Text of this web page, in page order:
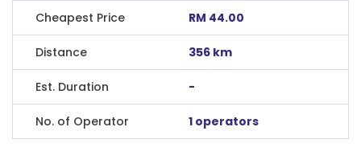
Cheapest Price RM 44.00
Distance 356 km
Est. Duration -
No. of Operator 1 operators